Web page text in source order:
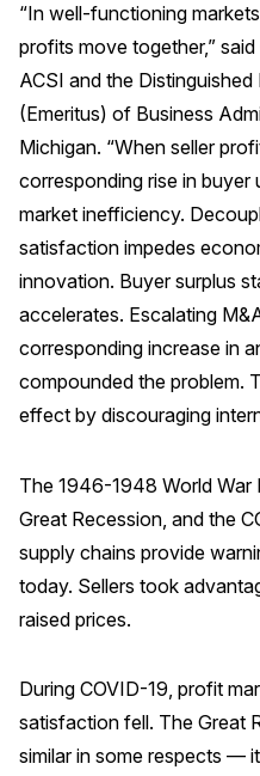
BOOK A CX REVIEW
“In well-functioning
profits move together,”
ACSI and the
(Emeritus) of Business
Michigan. “When seller
corresponding rise in buyer
market inefficiency.
satisfaction impedes
innovation. Buyer surplus
accelerates. Escalating
corresponding increase in
compounded the problem.
effect by discouraging
The 1946-1948 World
Great Recession, and the
supply chains provide
today. Sellers took
raised prices.
During COVID-19, profit
satisfaction fell. The Great
similar in some respects —